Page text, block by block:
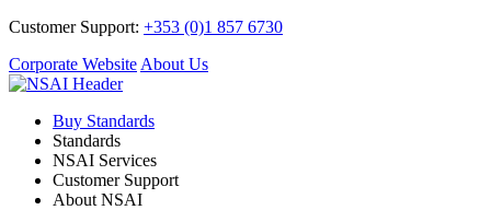
Customer Support: +353 (0)1 857 6730
Corporate Website About Us
Buy Standards
Standards
NSAI Services
Customer Support
About NSAI